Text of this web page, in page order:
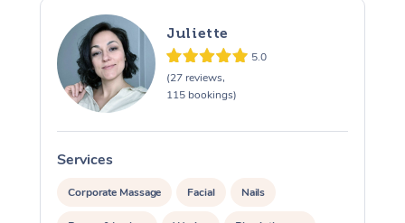
Juliette
5.0
(27 reviews,
115 bookings)
Services
Corporate Massage Facial Nails